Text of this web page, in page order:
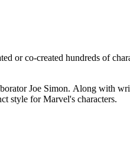
or co-created hundreds of
Joe Simon. Along with
style for Marvel's characters.